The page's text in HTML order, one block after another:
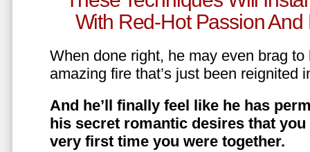
With Red-Hot Passion And
When done right, he may even brag
amazing fire that’s just been reignited
And he’ll finally feel like he has
his secret romantic desires that you
very first time you were together.